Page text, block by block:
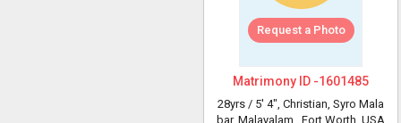
Request a Photo
Matrimony ID -1601485
28yrs / 5' 4", Christian, Syro Mala
bar, Malayalam , Fort Worth, USA